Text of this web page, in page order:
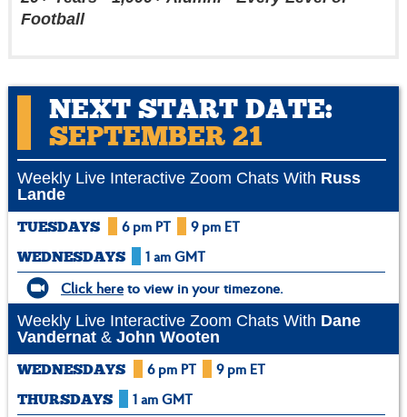
Football
NEXT START DATE:
SEPTEMBER 21
Weekly Live Interactive Zoom Chats With Russ
Lande
TUESDAYS
6 pm PT
9 pm ET
WEDNESDAYS
1 am GMT
Click hereto view in your timezone.
Weekly Live Interactive Zoom Chats With Dane
Vandernat& John Wooten
WEDNESDAYS
6 pm PT
9 pm ET
THURSDAYS
1 am GMT